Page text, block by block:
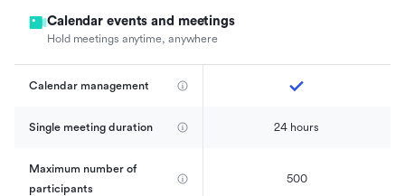
Calendar events and meetings
Hold meetings anytime, anywhere
Calendar management
Single meeting duration 24 hours
Maximum number of
participants
500